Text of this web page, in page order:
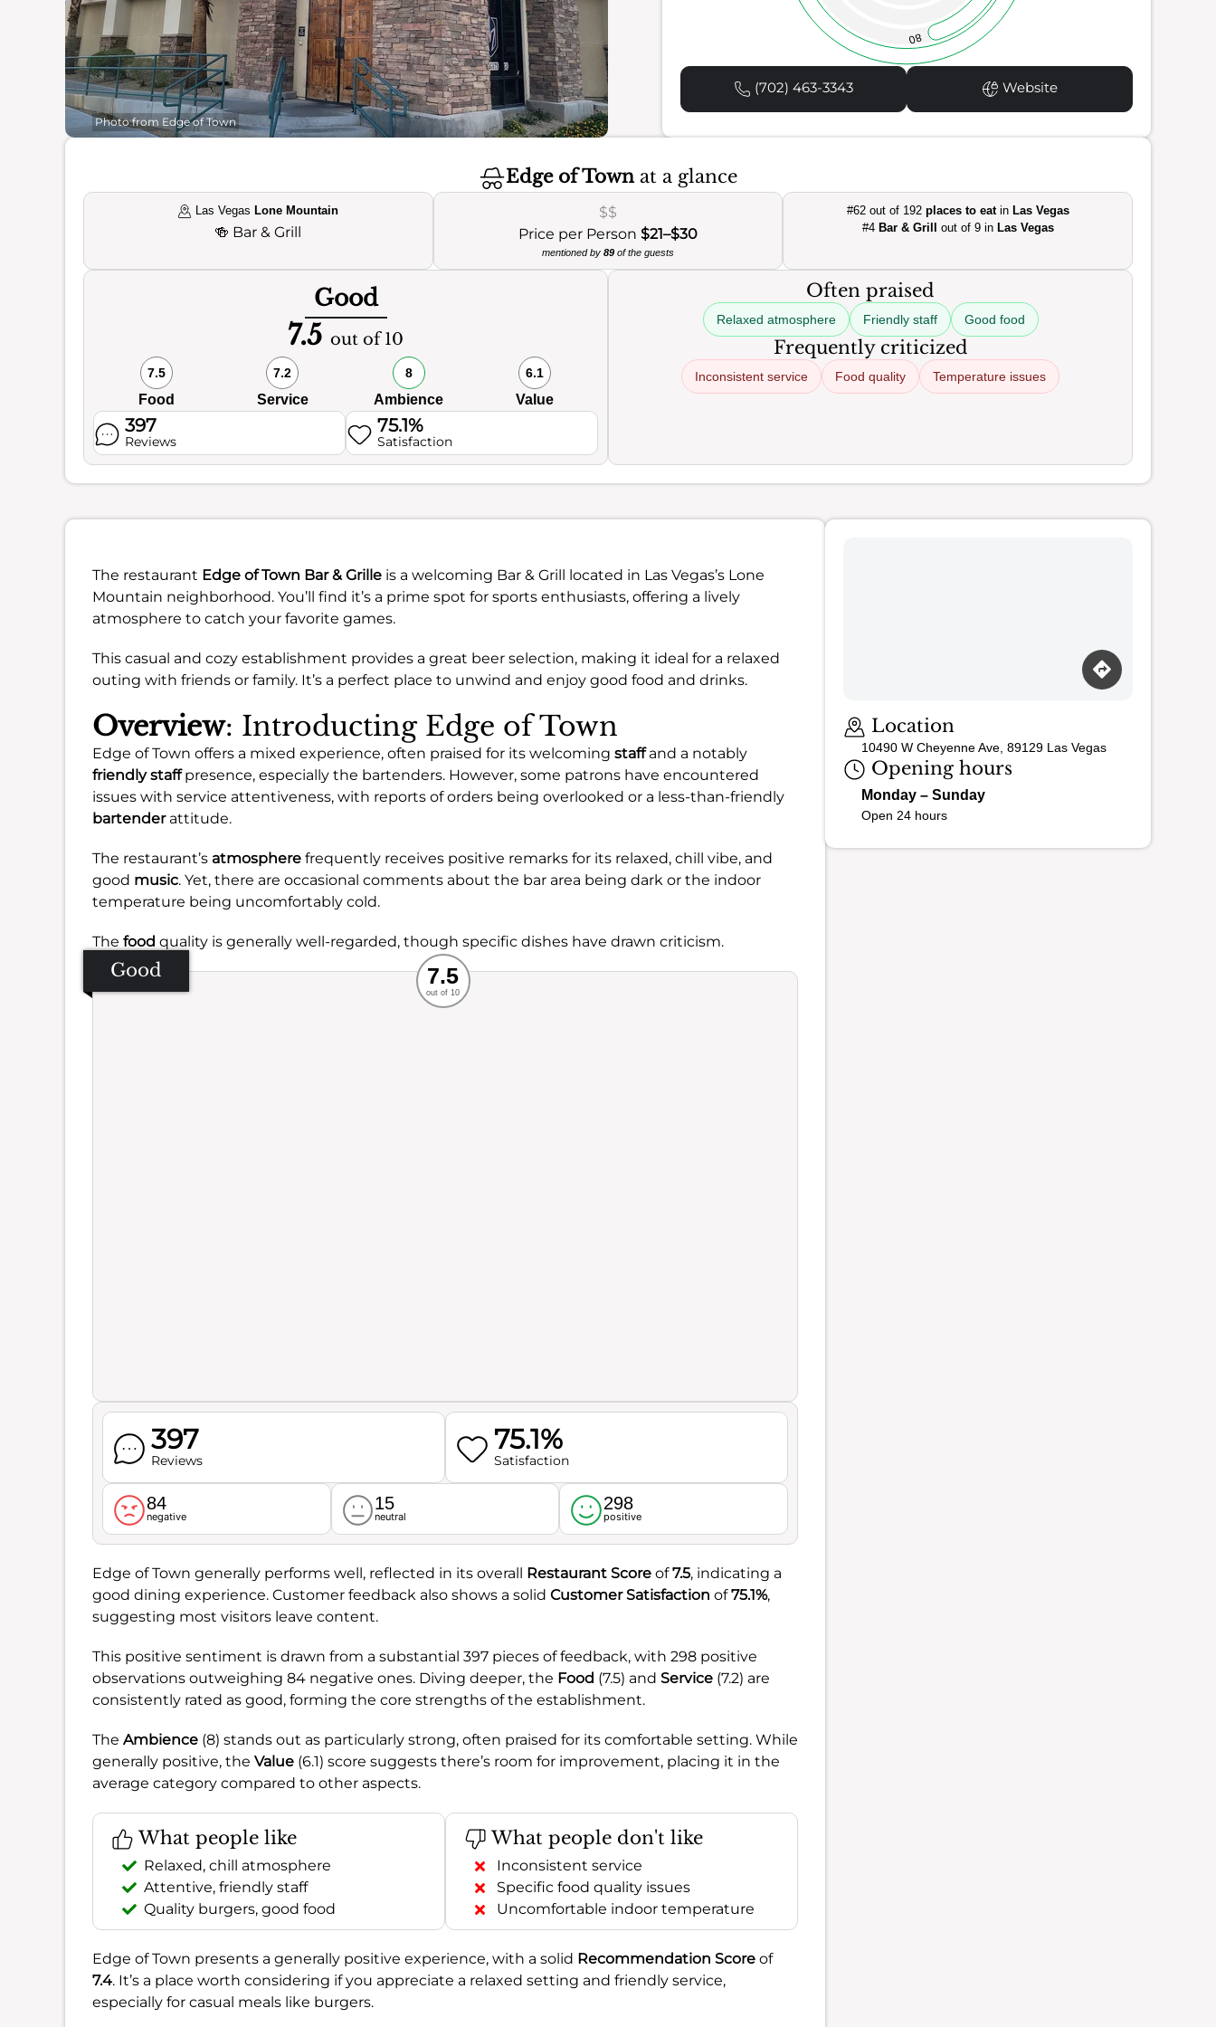
Photo from Edge of Town
80
(702) 463-3343 Website
Edge of Townat a glance
Las Vegas Lone Mountain
🍻 Bar & Grill
$$
Price per Person $21–$30
mentioned by 89of the guests
#62 out of 192 places to eatin Las Vegas
#4 Bar & Grill out of 9 in Las Vegas
Good
7.5 out of 10
7.5
Food
7.2
Service
8
Ambience
6.1
Value
397
Reviews
75.1%
Satisfaction
Often praised
Relaxed atmosphere Friendly staff Good food
Frequently criticized
Inconsistent service Food quality Temperature issues
The restaurant Edge of Town Bar & Grille is a welcoming Bar & Grill located in Las Vegas’s Lone
Mountain neighborhood. You’ll find it’s a prime spot for sports enthusiasts, offering a lively
atmosphere to catch your favorite games.
This casual and cozy establishment provides a great beer selection, making it ideal for a relaxed
outing with friends or family. It’s a perfect place to unwind and enjoy good food and drinks.
Overview: Introducting Edge of Town
Edge of Town offers a mixed experience, often praised for its welcoming staffand a notably
friendly staffpresence, especially the bartenders. However, some patrons have encountered
issues with service attentiveness, with reports of orders being overlooked or a less-than-friendly
bartenderattitude.
The restaurant’s atmosphere frequently receives positive remarks for its relaxed, chill vibe, and
good music. Yet, there are occasional comments about the bar area being dark or the indoor
temperature being uncomfortably cold.
The food quality is generally well-regarded, though specific dishes have drawn criticism.
Good Recommended
Service
Ambience
Food
7.5
out of 10
397
Reviews
75.1%
Satisfaction
84
negative
15
neutral
298
positive
Edge of Town generally performs well, reflected in its overall Restaurant Score of7.5, indicating a
good dining experience. Customer feedback also shows a solid Customer Satisfaction of75.1%,
suggesting most visitors leave content.
This positive sentiment is drawn from a substantial 397 pieces of feedback, with 298 positive
observations outweighing 84 negative ones. Diving deeper, the Food (7.5) and Service (7.2) are
consistently rated as good, forming the core strengths of the establishment.
The Ambience (8) stands out as particularly strong, often praised for its comfortable setting. While
generally positive, the Value (6.1) score suggests there’s room for improvement, placing it in the
average category compared to other aspects.
What people like
Relaxed, chill atmosphere
Attentive, friendly staff
Quality burgers, good food
What people don't like
Inconsistent service
Specific food quality issues
Uncomfortable indoor temperature
Edge of Town presents a generally positive experience, with a solid Recommendation Score of
7.4. It’s a place worth considering if you appreciate a relaxed setting and friendly service,
especially for casual meals like burgers.
Location
10490 W Cheyenne Ave, 89129 Las Vegas
Opening hours
Monday – Sunday
Open 24 hours